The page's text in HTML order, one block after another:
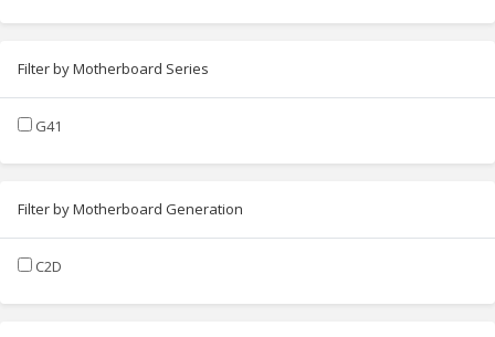
Filter by Motherboard Series
G41
Filter by Motherboard Generation
C2D